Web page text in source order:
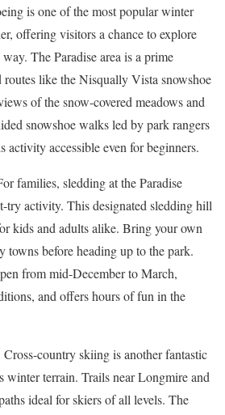
is one of the most popular winter
offering visitors a chance to explore
The Paradise area is a prime
like the Nisqually Vista snowshoe
of the snow-covered meadows and
snowshoe walks led by park rangers
activity accessible even for beginners.
families, sledding at the Paradise
try activity. This designated sledding hill
kids and adults alike. Bring your own
towns before heading up to the park.
from mid-December to March,
and offers hours of fun in the
Cross-country skiing is another fantastic
winter terrain. Trails near Longmire and
ideal for skiers of all levels. The